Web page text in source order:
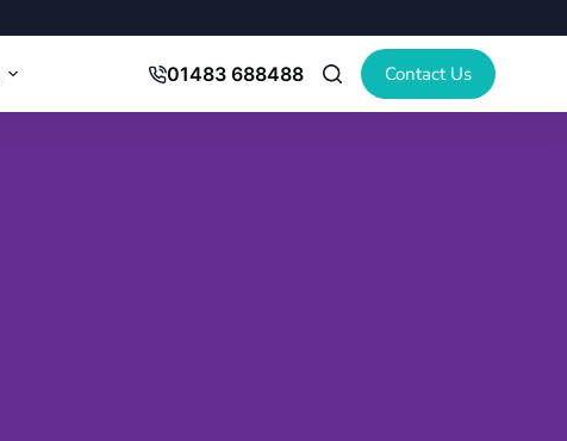
01483 688488 Contact Us